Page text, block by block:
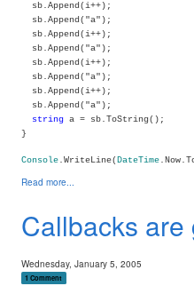
sb.Append(i++);
sb.Append("a");
sb.Append(i++);
sb.Append("a");
sb.Append(i++);
sb.Append("a");
sb.Append(i++);
sb.Append("a");
stringa = sb.ToString();
}
Console.WriteLine(DateTime
Read more...
Callbacks are
Wednesday, January 5, 2005
1 Comment